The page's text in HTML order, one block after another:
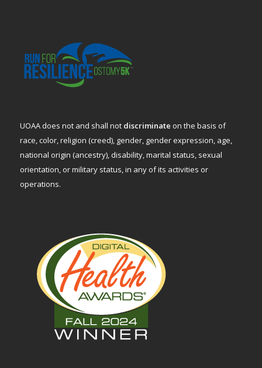
UOAA does not and shall not discriminate on the basis of
race, color, religion (creed), gender, gender expression, age,
national origin (ancestry), disability, marital status, sexual
orientation, or military status, in any of its activities or
operations.